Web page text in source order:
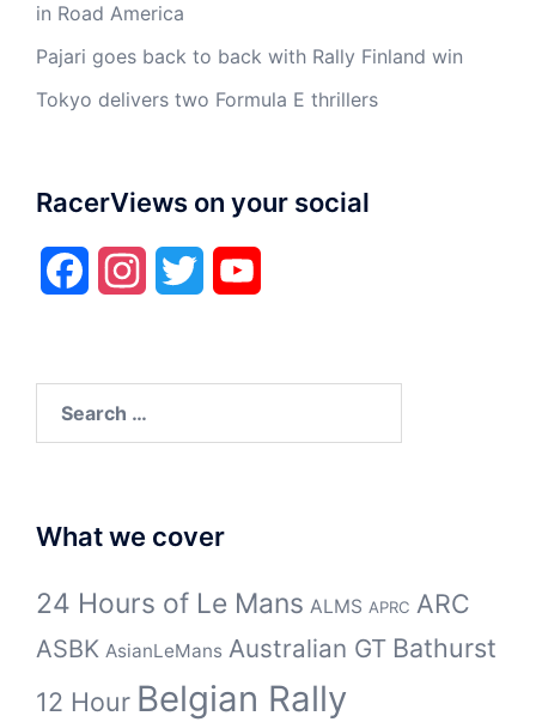
in Road America
Pajari goes back to back with Rally Finland win
Tokyo delivers two Formula E thrillers
RacerViews on your social
FacebookInstagramTwitter
What we cover
24 Hours of Le Mans ALMS APRC ARC
ASBK AsianLeMans Australian GT Bathurst
12 Hour Belgian Rally